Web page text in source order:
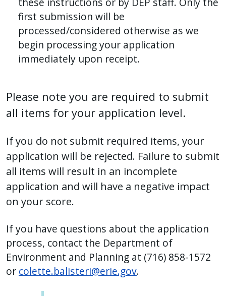
first submission will be
processed/considered otherwise as we
begin processing your application
immediately upon receipt.
Please note you are required to submit
all items for your application level.
If you do not submit required items, your
application will be rejected. Failure to submit
all items will result in an incomplete
application and will have a negative impact
on your score.
If you have questions about the application
process, contact the Department of
Environment and Planning at (716) 858-1572
or colette.balisteri@erie.gov.